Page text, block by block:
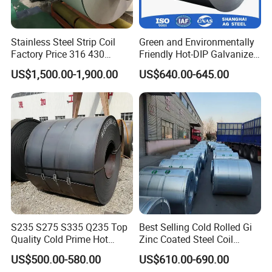
7.Q: What's your delivery time ?
A:Regular lead time is 10
days after received deposit
Q:
How do you control quality ?
A: Mill Test Certification is supplied with shipment,
Third Party Inspection is available.
9.Q What is the shipping port?
A:Our goods are typically shipped from
[QINGDAO/TIANJIN]. If you have special logistics
needs or prefer to use another port for export,
please inform us, and we will do our best to
accommodate your request.
Stainless Steel Strip Coil
Factory Price 316 430
304hot Cold Rolled
US$1,500.00-1,900.00
Green and Environmentally
Friendly Hot-DIP Galvanized
Steel Sheet Coil for Storage
Racking
US$640.00-645.00
S235 S275 S335 Q235 Top
Quality Cold Prime Hot
Rolled Carbon Steel Coil
US$500.00-580.00
Best Selling Cold Rolled Gi
Zinc Coated Steel Coil
Q235B GB Z40-275 Hot
Dipped Galvanized Steel
US$610.00-690.00